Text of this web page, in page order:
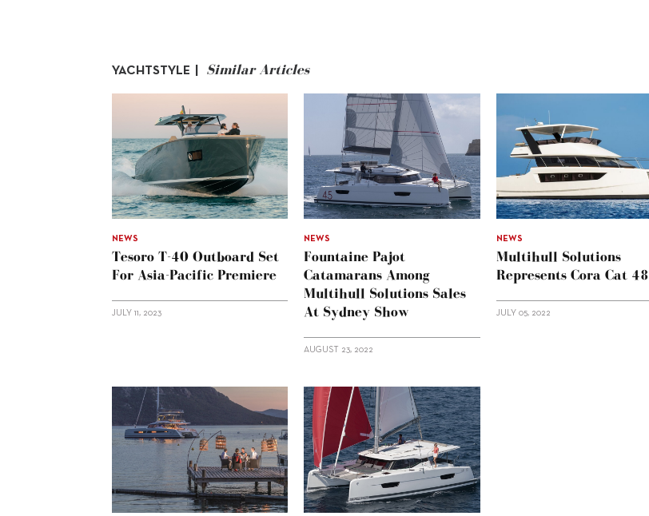
YACHTSTYLE | Similar Articles
NEWS
Tesoro T-40 Outboard Set
For Asia-Pacific Premiere
JULY 11, 2023
NEWS
Fountaine Pajot
Catamarans Among
Multihull Solutions Sales
At Sydney Show
AUGUST 23, 2022
NEWS
Multihull Solutions
Represents Cora Cat 48
JULY 05, 2022